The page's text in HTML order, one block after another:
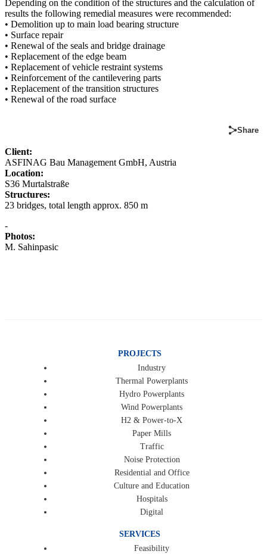
Depending on the condition of the structures and the calculation of
results the following remedial measures were recommended:
• Demolition up to main load bearing structure
• Surface repair
• Renewal of the seals and bridge drainage
• Replacement of the edge beam
• Replacement of vehicle restraint systems
• Reinforcement of the cantilevering parts
• Replacement of the transition structures
• Renewal of the road surface
Share
Client:
ASFINAG Bau Management GmbH, Austria
Location:
S36 Murtalstraße
Structures:
23 bridges, total length approx. 850 m
-
Photos:
M. Sahinpasic
PROJECTS
Industry
Thermal Powerplants
Hydro Powerplants
Wind Powerplants
H2 & Power-to-X
Paper Mills
Traffic
Noise Protection
Residential and Office
Culture and Education
Hospitals
Digital
SERVICES
Feasibility